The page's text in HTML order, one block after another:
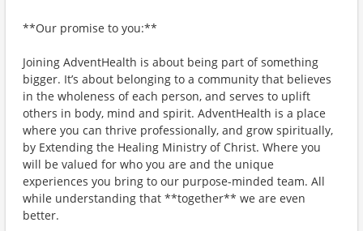
**Our promise to you:**
Joining AdventHealth is about being part of something
bigger. It’s about belonging to a community that believes
in the wholeness of each person, and serves to uplift
others in body, mind and spirit. AdventHealth is a place
where you can thrive professionally, and grow spiritually,
by Extending the Healing Ministry of Christ. Where you
will be valued for who you are and the unique
experiences you bring to our purpose-minded team. All
while understanding that **together** we are even
better.